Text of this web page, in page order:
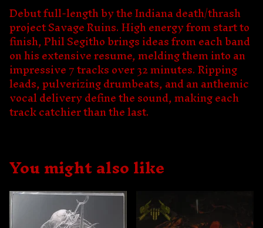
Debut full-length by the Indiana death/thrash
project Savage Ruins. High energy from start to
finish, Phil Segitho brings ideas from each band
on his extensive resume, melding them into an
impressive 7 tracks over 32 minutes. Ripping
leads, pulverizing drumbeats, and an anthemic
vocal delivery define the sound, making each
track catchier than the last.
You might also like